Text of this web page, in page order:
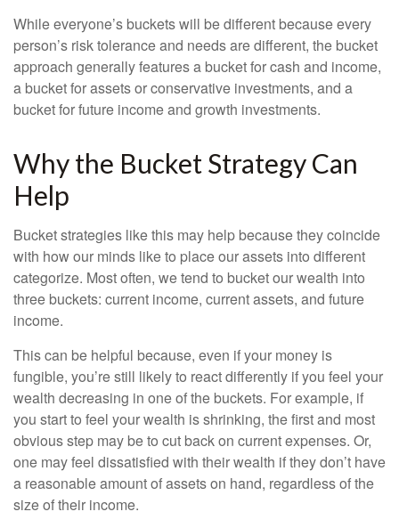
While everyone’s buckets will be different because every
person’s risk tolerance and needs are different, the bucket
approach generally features a bucket for cash and income,
a bucket for assets or conservative investments, and a
bucket for future income and growth investments.
Why the Bucket Strategy Can
Help
Bucket strategies like this may help because they coincide
with how our minds like to place our assets into different
categorize. Most often, we tend to bucket our wealth into
three buckets: current income, current assets, and future
income.
This can be helpful because, even if your money is
fungible, you’re still likely to react differently if you feel your
wealth decreasing in one of the buckets. For example, if
you start to feel your wealth is shrinking, the first and most
obvious step may be to cut back on current expenses. Or,
one may feel dissatisfied with their wealth if they don’t have
a reasonable amount of assets on hand, regardless of the
size of their income.